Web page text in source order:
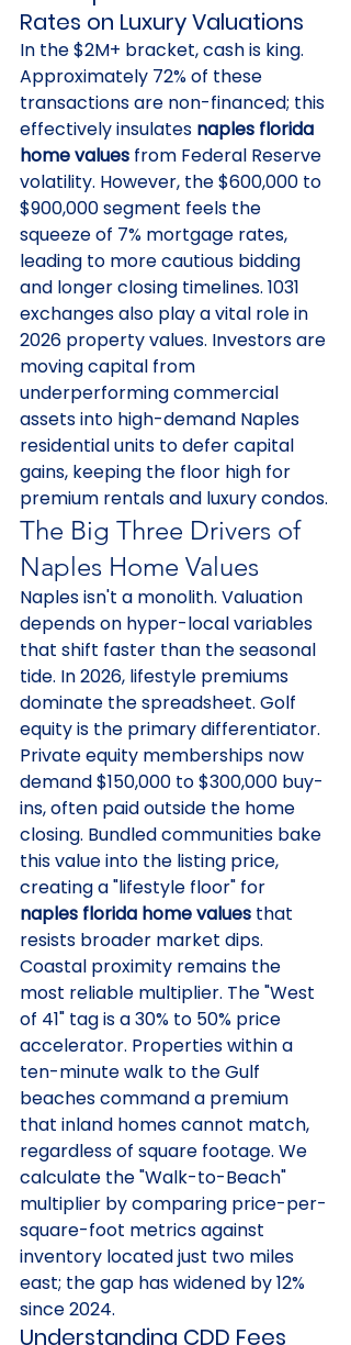
Rates on Luxury Valuations
In the $2M+ bracket, cash is king.
Approximately 72% of these
transactions are non-financed; this
effectively insulates naples florida
home values from Federal Reserve
volatility. However, the $600,000 to
$900,000 segment feels the
squeeze of 7% mortgage rates,
leading to more cautious bidding
and longer closing timelines. 1031
exchanges also play a vital role in
2026 property values. Investors are
moving capital from
underperforming commercial
assets into high-demand Naples
residential units to defer capital
gains, keeping the floor high for
premium rentals and luxury condos.
The Big Three Drivers of
Naples Home Values
Naples isn't a monolith. Valuation
depends on hyper-local variables
that shift faster than the seasonal
tide. In 2026, lifestyle premiums
dominate the spreadsheet. Golf
equity is the primary differentiator.
Private equity memberships now
demand $150,000 to $300,000 buy-
ins, often paid outside the home
closing. Bundled communities bake
this value into the listing price,
creating a "lifestyle floor" for
naples florida home values that
resists broader market dips.
Coastal proximity remains the
most reliable multiplier. The "West
of 41" tag is a 30% to 50% price
accelerator. Properties within a
ten-minute walk to the Gulf
beaches command a premium
that inland homes cannot match,
regardless of square footage. We
calculate the "Walk-to-Beach"
multiplier by comparing price-per-
square-foot metrics against
inventory located just two miles
east; the gap has widened by 12%
since 2024.
Understanding CDD Fees